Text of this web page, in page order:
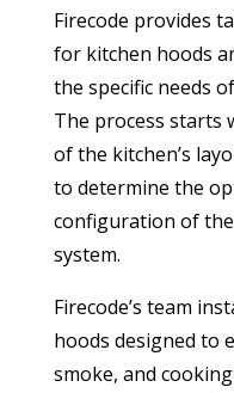
Firecode provides
for kitchen hoods
the specific needs
The process starts
of the kitchen’s
to determine the
configuration of
system.
Firecode’s team
hoods designed to
smoke, and